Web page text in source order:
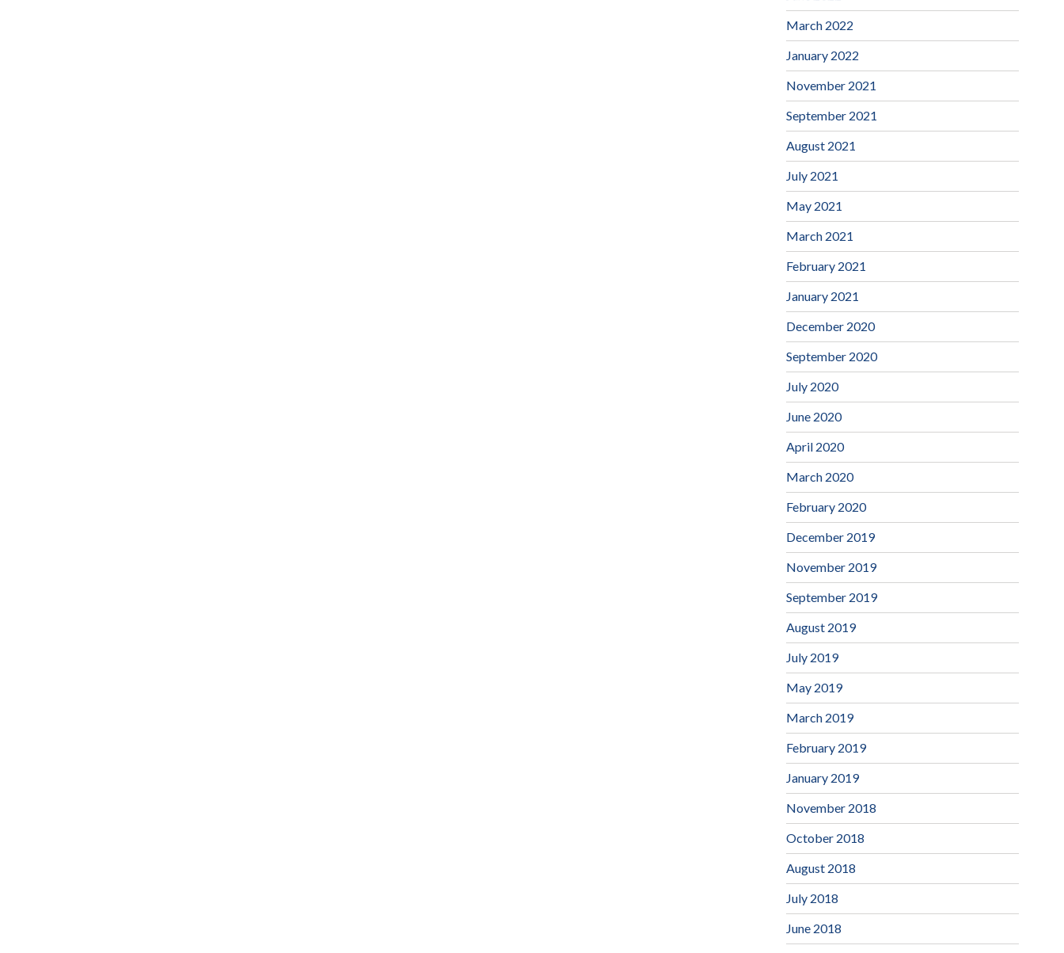
March 2022
January 2022
November 2021
September 2021
August 2021
July 2021
May 2021
March 2021
February 2021
January 2021
December 2020
September 2020
July 2020
June 2020
April 2020
March 2020
February 2020
December 2019
November 2019
September 2019
August 2019
July 2019
May 2019
March 2019
February 2019
January 2019
November 2018
October 2018
August 2018
July 2018
June 2018